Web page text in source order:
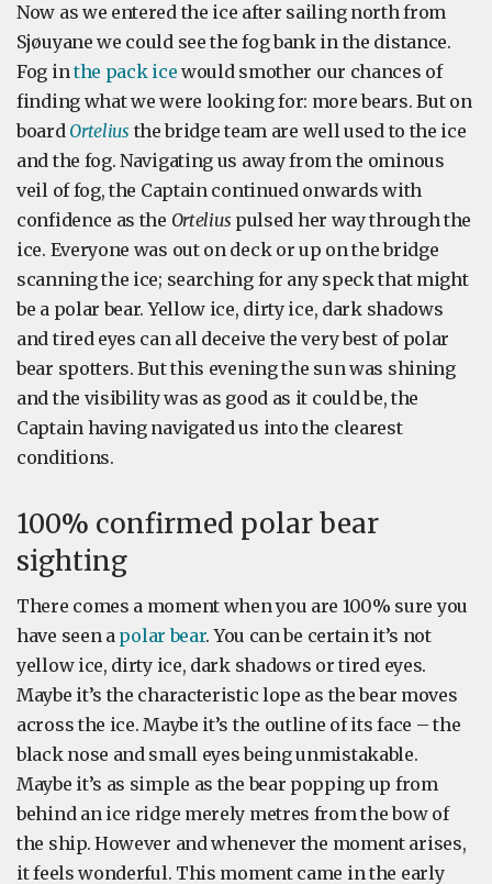
Now as we entered the ice after sailing north from
Sjøuyane we could see the fog bank in the distance.
Fog inthe pack ice would smother our chances of
finding what we were looking for: more bears. But on
board Ortelius the bridge team are well used to the ice
and the fog. Navigating us away from the ominous
veil of fog, the Captain continued onwards with
confidence as the Ortelius pulsed her way through the
ice. Everyone was out on deck or up on the bridge
scanning the ice; searching for any speck that might
be a polar bear. Yellow ice, dirty ice, dark shadows
and tired eyes can all deceive the very best of polar
bear spotters. But this evening the sun was shining
and the visibility was as good as it could be, the
Captain having navigated us into the clearest
conditions.
100% confirmed polar bear
sighting
There comes a moment when you are 100% sure you
have seen a polar bear. You can be certain it’s not
yellow ice, dirty ice, dark shadows or tired eyes.
Maybe it’s the characteristic lope as the bear moves
across the ice. Maybe it’s the outline of its face – the
black nose and small eyes being unmistakable.
Maybe it’s as simple as the bear popping up from
behind an ice ridge merely metres from the bow of
the ship. However and whenever the moment arises,
it feels wonderful. This moment came in the early